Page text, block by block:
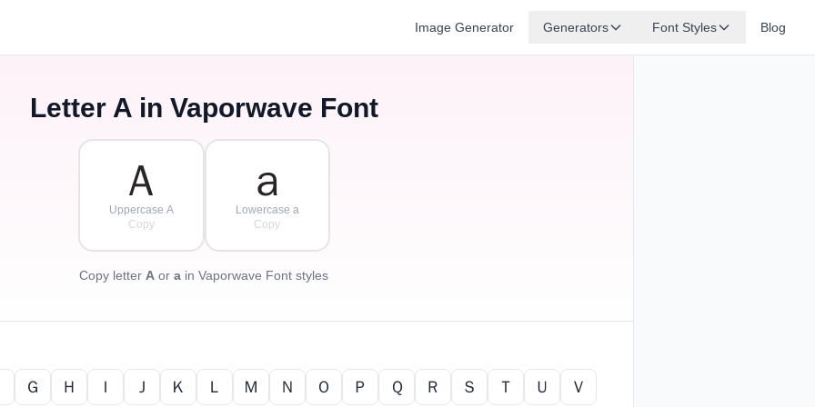
Image Generator Generators Font Styles Blog
Letter Ain Vaporwave Font
Ａ
Uppercase A
Copy
ａ
Lowercase a
Copy
Copy letter A or a in Vaporwave Font styles
Ｇ Ｈ Ｉ Ｊ Ｋ Ｌ Ｍ Ｎ Ｏ Ｐ Ｑ Ｒ Ｓ Ｔ Ｕ
Ｖ